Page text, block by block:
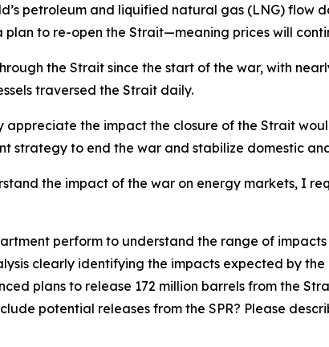
petroleum and liquified natural gas (LNG) flow
to re-open the Strait—meaning prices will
the Strait since the start of the war, with
traversed the Strait daily.
the impact the closure of the Strait
strategy to end the war and stabilize domestic
the impact of the war on energy markets, I
perform to understand the range of
clearly identifying the impacts expected by
plans to release 172 million barrels from the
potential releases from the SPR? Please